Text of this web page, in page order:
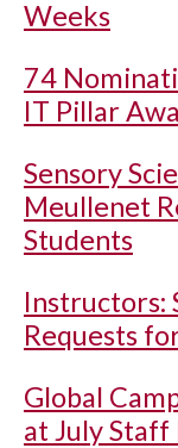
Weeks
74
IT Pillar
Sensory
Meullenet
Students
Instructors:
Requests
Global
at July